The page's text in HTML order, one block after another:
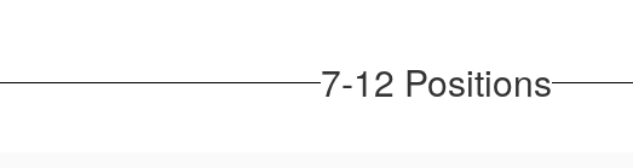
7-12 Positions